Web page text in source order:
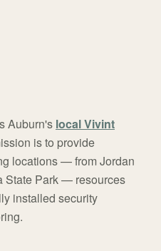
Auburn's local Vivint
is to provide
locations — from Jordan
State Park — resources
installed security